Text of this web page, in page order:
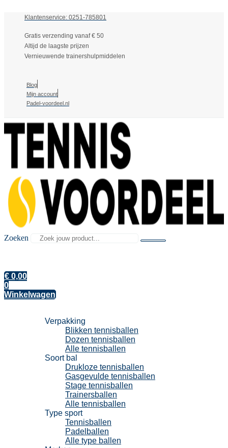
Klantenservice: 0251-785801
Gratis verzending vanaf € 50
Altijd de laagste prijzen
Vernieuwende trainershulpmiddelen
Blog
Mijn account
Padel-voordeel.nl
Zoeken
€ 0,00
0
Winkelwagen
Verpakking
Blikken tennisballen
Dozen tennisballen
Alle tennisballen
Soort bal
Drukloze tennisballen
Gasgevulde tennisballen
Stage tennisballen
Trainersballen
Alle tennisballen
Type sport
Tennisballen
Padelballen
Alle type ballen